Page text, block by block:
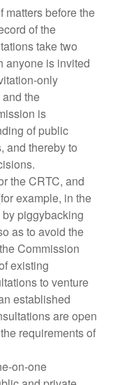
matters before the
of the
take two
anyone is invited
only
the
is
of public
and thereby to
the CRTC, and
example, in the
piggybacking
as to avoid the
Commission
existing
to venture
established
are open
requirements of
on-one